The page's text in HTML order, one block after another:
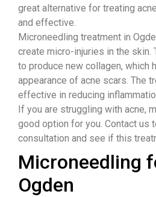
great alternative for treating
and effective.
Microneedling treatment in
create micro-injuries in the
to produce new collagen, which
appearance of acne scars. The
effective in reducing
If you are struggling with acne,
good option for you. Contact us
consultation and see if this
Microneedling
Ogden